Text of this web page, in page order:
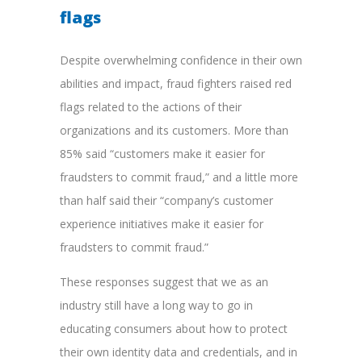
flags
Despite overwhelming confidence in their own
abilities and impact, fraud fighters raised red
flags related to the actions of their
organizations and its customers. More than
85% said “customers make it easier for
fraudsters to commit fraud,” and a little more
than half said their “company’s customer
experience initiatives make it easier for
fraudsters to commit fraud.”
These responses suggest that we as an
industry still have a long way to go in
educating consumers about how to protect
their own identity data and credentials, and in